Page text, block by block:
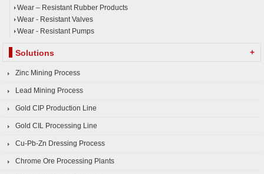
Wear – Resistant Rubber Products
Wear - Resistant Valves
Wear - Resistant Pumps
Solutions +
Zinc Mining Process
Lead Mining Process
Gold CIP Production Line
Gold CIL Processing Line
Cu-Pb-Zn Dressing Process
Chrome Ore Processing Plants